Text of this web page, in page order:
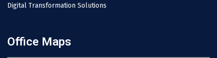
Digital Transformation Solutions
Office Maps